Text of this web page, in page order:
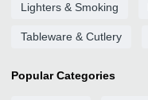
Lighters & Smoking
Tableware & Cutlery
Popular Categories